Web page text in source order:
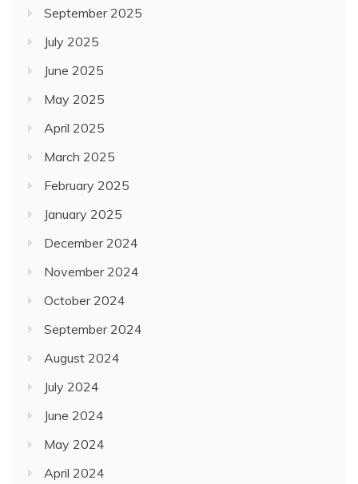
September 2025
July 2025
June 2025
May 2025
April 2025
March 2025
February 2025
January 2025
December 2024
November 2024
October 2024
September 2024
August 2024
July 2024
June 2024
May 2024
April 2024